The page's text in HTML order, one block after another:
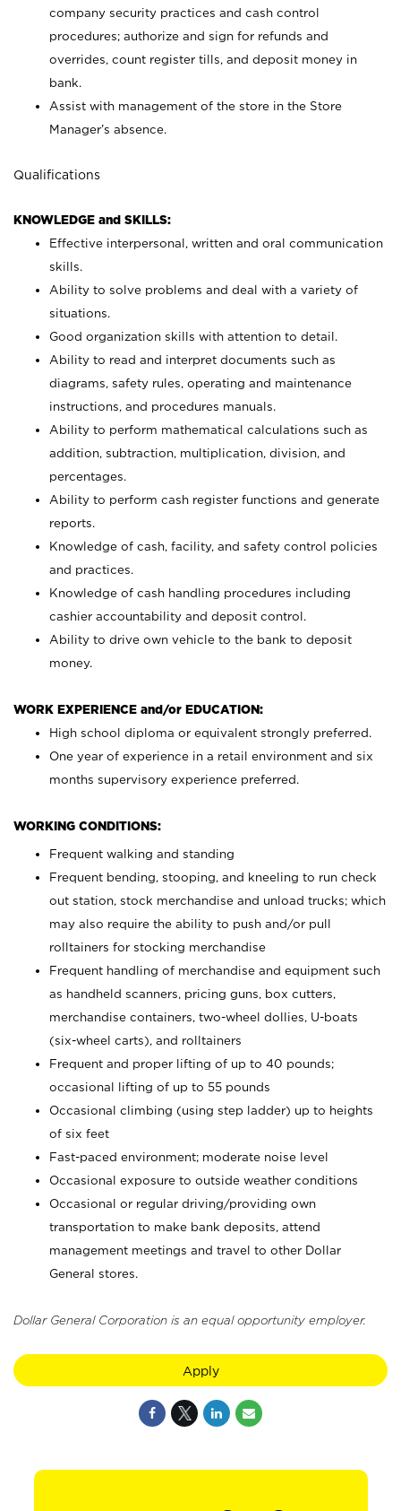
company security practices and cash control
procedures; authorize and sign for refunds and
overrides, count register tills, and deposit money in
bank.
Assist with management of the store in the Store
Manager’s absence.
Qualifications
KNOWLEDGE and SKILLS:
Effective interpersonal, written and oral communication
skills.
Ability to solve problems and deal with a variety of
situations.
Good organization skills with attention to detail.
Ability to read and interpret documents such as
diagrams, safety rules, operating and maintenance
instructions, and procedures manuals.
Ability to perform mathematical calculations such as
addition, subtraction, multiplication, division, and
percentages.
Ability to perform cash register functions and generate
reports.
Knowledge of cash, facility, and safety control policies
and practices.
Knowledge of cash handling procedures including
cashier accountability and deposit control.
Ability to drive own vehicle to the bank to deposit
money.
WORK EXPERIENCE and/or EDUCATION:
High school diploma or equivalent strongly preferred.
One year of experience in a retail environment and six
months supervisory experience preferred.
WORKING CONDITIONS:
Frequent walking and standing
Frequent bending, stooping, and kneeling to run check
out station, stock merchandise and unload trucks; which
may also require the ability to push and/or pull
rolltainers for stocking merchandise
Frequent handling of merchandise and equipment such
as handheld scanners, pricing guns, box cutters,
merchandise containers, two-wheel dollies, U-boats
(six-wheel carts), and rolltainers
Frequent and proper lifting of up to 40 pounds;
occasional lifting of up to 55 pounds
Occasional climbing (using step ladder) up to heights
of six feet
Fast-paced environment; moderate noise level
Occasional exposure to outside weather conditions
Occasional or regular driving/providing own
transportation to make bank deposits, attend
management meetings and travel to other Dollar
General stores.
Dollar General Corporation is an equal opportunity employer.
Apply